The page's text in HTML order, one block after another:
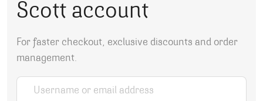
Scott account
For faster checkout, exclusive discounts and order
management.
Username or email address